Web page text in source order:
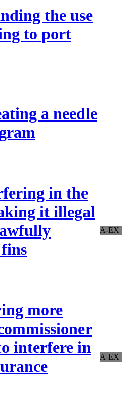
the use
to port
a needle
in the
it illegal
A-EX
more
interfere in
A-EX